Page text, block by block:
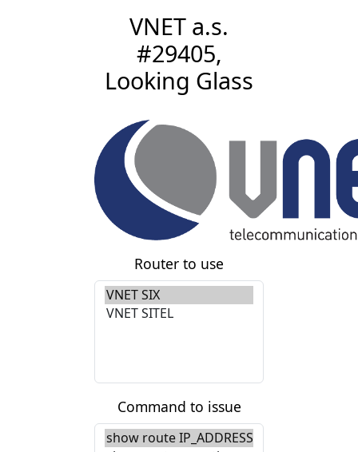
VNET a.s.
#29405,
Looking Glass
Router to use
Command to issue